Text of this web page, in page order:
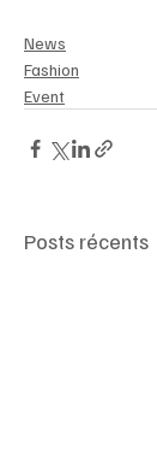
News
Fashion
Event
Posts récents